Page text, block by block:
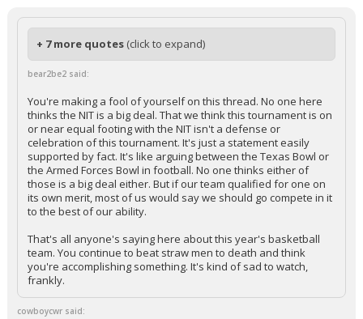
+ 7 more quotes (click to expand)
bear2be2 said:
You're making a fool of yourself on this thread. No one here
thinks the NIT is a big deal. That we think this tournament is on
or near equal footing with the NIT isn't a defense or
celebration of this tournament. It's just a statement easily
supported by fact. It's like arguing between the Texas Bowl or
the Armed Forces Bowl in football. No one thinks either of
those is a big deal either. But if our team qualified for one on
its own merit, most of us would say we should go compete in it
to the best of our ability.
That's all anyone's saying here about this year's basketball
team. You continue to beat straw men to death and think
you're accomplishing something. It's kind of sad to watch,
frankly.
cowboycwr said: